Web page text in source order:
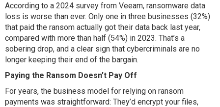
According to a 2024 survey from Veeam, ransomware data
loss is worse than ever. Only one in three businesses (32%)
that paid the ransom actually got their data back last year,
compared with more than half (54%) in 2023. That’s a
sobering drop, and a clear sign that cybercriminals are no
longer keeping their end of the bargain.
Paying the Ransom Doesn’t Pay Off
For years, the business model for relying on ransom
payments was straightforward: They’d encrypt your files,